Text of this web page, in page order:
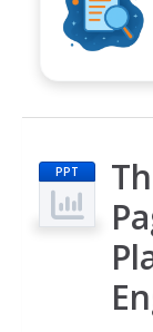
PPT